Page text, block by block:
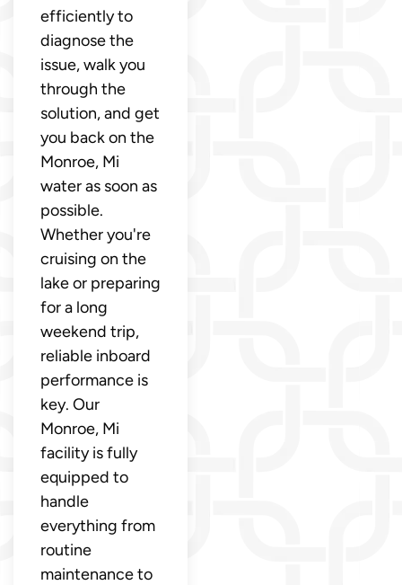
efficiently to
diagnose the
issue, walk you
through the
solution, and get
you back on the
Monroe, Mi
water as soon as
possible.
Whether you're
cruising on the
lake or preparing
for a long
weekend trip,
reliable inboard
performance is
key. Our
Monroe, Mi
facility is fully
equipped to
handle
everything from
routine
maintenance to